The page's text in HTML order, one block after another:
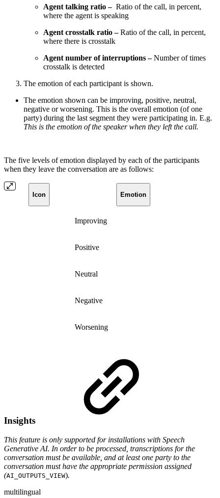
Agent talking ratio – Ratio of the call, in percent,
where the agent is speaking
Agent crosstalk ratio –Ratio of the call, in percent,
where there is crosstalk
Agent number of interruptions –Number of times
crosstalk is detected
The emotion of each participant is shown.
The emotion shown can be improving, positive, neutral,
negative or worsening. This is the overall emotion (of one
party) during the last segment they were participating in. E.g.
This is the emotion of the speaker when they left the call.
The five levels of emotion displayed by each of the participants
when they leave the conversation are as follows:
Icon Emotion
Improving
Positive
Neutral
Negative
Worsening
Insights
This feature is only supported for installations with Speech
Generative AI. In order to be processed, transcriptions for the
conversation must be available, and at least one party to the
conversation must have the appropriate permission assigned
(AI_OUTPUTS_VIEW).
multilingual